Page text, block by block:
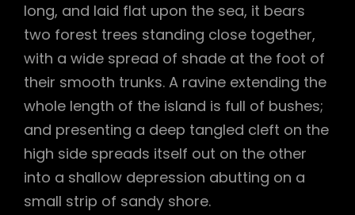
long, and laid flat upon the sea, it bears
two forest trees standing close together,
with a wide spread of shade at the foot of
their smooth trunks. A ravine extending the
whole length of the island is full of bushes;
and presenting a deep tangled cleft on the
high side spreads itself out on the other
into a shallow depression abutting on a
small strip of sandy shore.